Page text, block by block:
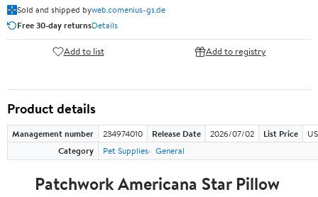
Sold and shipped byweb.comenius-gs.de
Free 30-day returnsDetails
Add to list Add to registry
Product details
Management number 234974010 Release Date 2026/07/02 List Price
Category
Pet Supplies General
Patchwork Americana Star Pillow